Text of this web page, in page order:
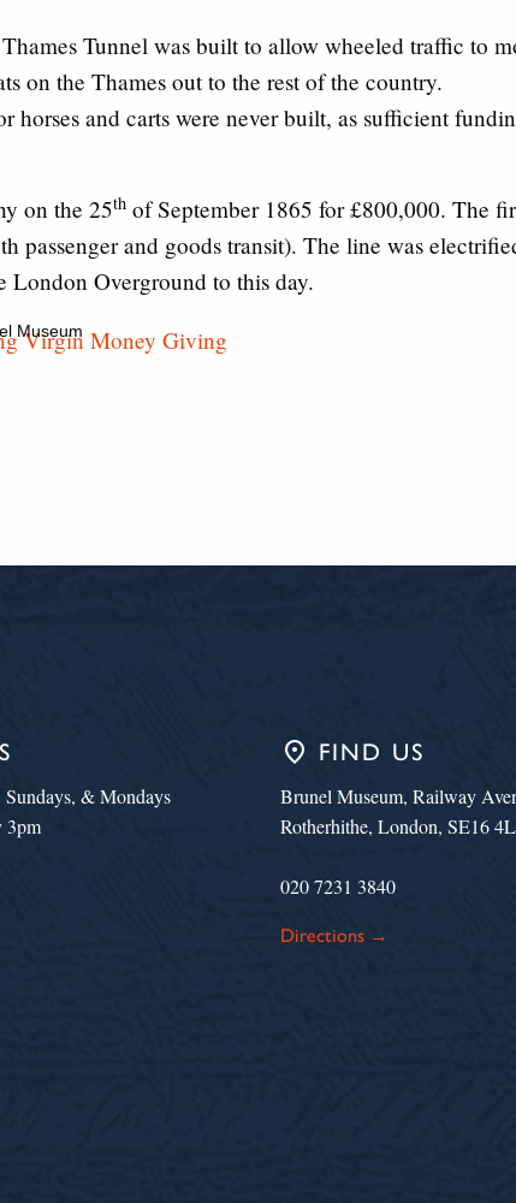
Tunnel was built to allow wheeled traffic to
on the Thames out to the rest of the country.
horses and carts were never built, as sufficient
on the 25th of September 1865 for £800,000. The
passenger and goods transit). The line was
London Overground to this day.
Museum
Sundays, & Mondays
3pm
place FIND US
Brunel Museum, Railway
Rotherhithe, London, SE16
020 7231 3840
Directions →